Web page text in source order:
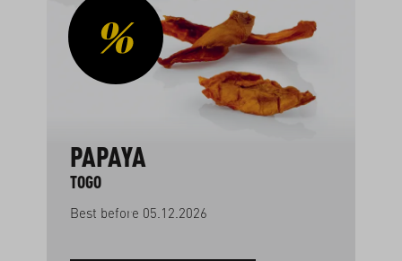
PAPAYA
TOGO
Best before 05.12.2026